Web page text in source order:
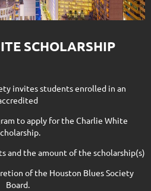
SCHOLARSHIP
invites students enrolled in an
to apply for the Charlie White
and the amount of the scholarship(s)
of the Houston Blues Society
Board.